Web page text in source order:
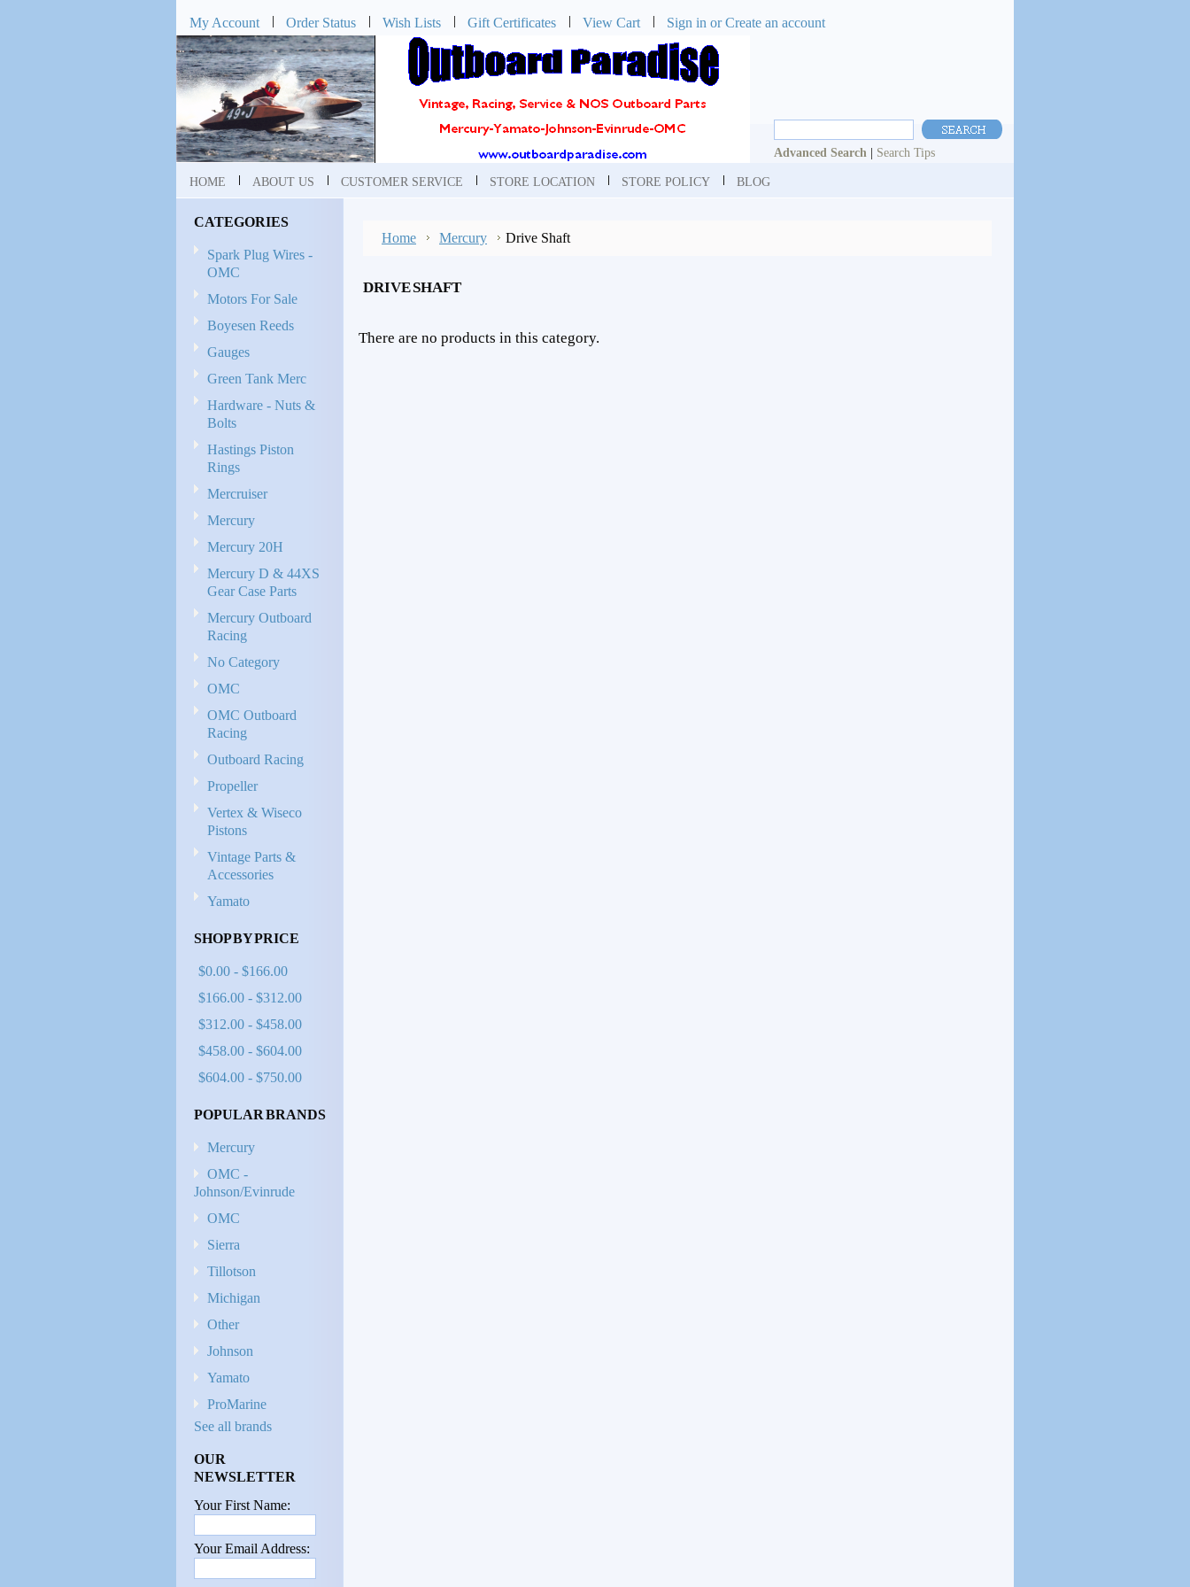
My Account Order Status Wish Lists Gift Certificates View Cart Sign in orCreate an account
Advanced Search | Search Tips
HOME ABOUT US CUSTOMER SERVICE STORE LOCATION STORE POLICY BLOG
CATEGORIES
Spark Plug Wires -
OMC
Motors For Sale
Boyesen Reeds
Gauges
Green Tank Merc
Hardware - Nuts &
Bolts
Hastings Piston
Rings
Mercruiser
Mercury
Mercury 20H
Mercury D & 44XS
Gear Case Parts
Mercury Outboard
Racing
No Category
OMC
OMC Outboard
Racing
Outboard Racing
Propeller
Vertex & Wiseco
Pistons
Vintage Parts &
Accessories
Yamato
SHOP BY PRICE
$0.00 - $166.00
$166.00 - $312.00
$312.00 - $458.00
$458.00 - $604.00
$604.00 - $750.00
POPULAR BRANDS
Mercury
OMC -
Johnson/Evinrude
OMC
Sierra
Tillotson
Michigan
Other
Johnson
Yamato
ProMarine
See all brands
OUR
NEWSLETTER
Your First Name:
Your Email Address:
Home Mercury Drive Shaft
DRIVE SHAFT
There are no products in this category.